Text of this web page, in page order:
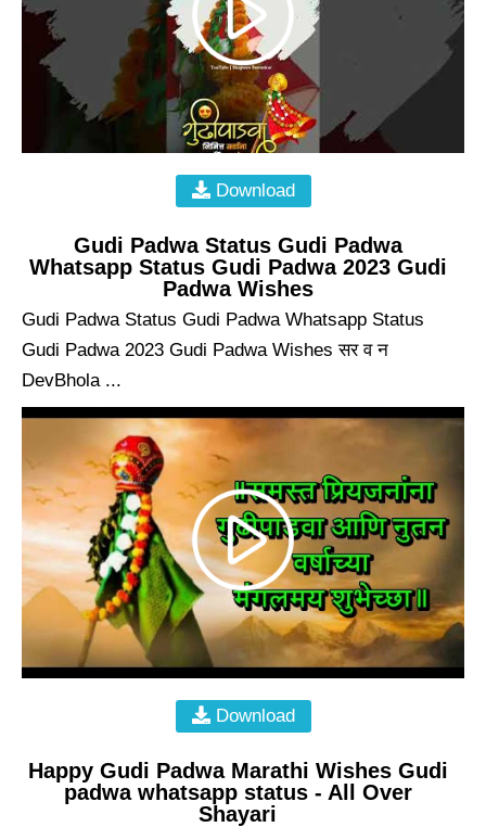
Download
Gudi Padwa Status Gudi Padwa
Whatsapp Status Gudi Padwa 2023 Gudi
Padwa Wishes
Gudi Padwa Status Gudi Padwa Whatsapp Status
Gudi Padwa 2023 Gudi Padwa Wishes सर व न
DevBhola ...
Download
Happy Gudi Padwa Marathi Wishes Gudi
padwa whatsapp status - All Over
Shayari